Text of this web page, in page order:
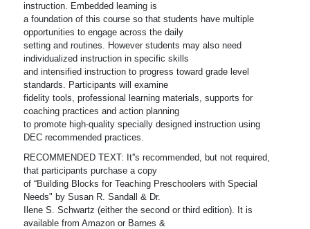
instruction. Embedded learning is
a foundation of this course so that students have multiple
opportunities to engage across the daily
setting and routines. However students may also need
individualized instruction in specific skills
and intensified instruction to progress toward grade level
standards. Participants will examine
fidelity tools, professional learning materials, supports for
coaching practices and action planning
to promote high-quality specially designed instruction using
DEC recommended practices.
RECOMMENDED TEXT: It''s recommended, but not required,
that participants purchase a copy
of “Building Blocks for Teaching Preschoolers with Special
Needs" by Susan R. Sandall & Dr.
Ilene S. Schwartz (either the second or third edition). It is
available from Amazon or Barnes &